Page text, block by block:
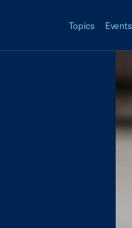
Topics Events